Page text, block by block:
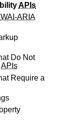
APIs
WAI-ARIA
Do Not
APIs
Require a